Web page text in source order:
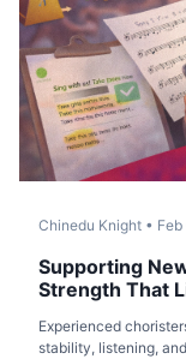
Chinedu Knight •
Supporting
Strength That
Experienced
stability, listening,